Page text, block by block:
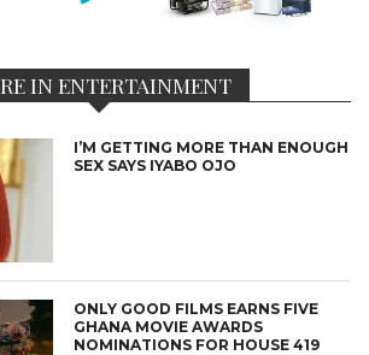
IN ENTERTAINMENT
I’M GETTING MORE THAN ENOUGH
SEX SAYS IYABO OJO
ONLY GOOD FILMS EARNS FIVE
GHANA MOVIE AWARDS
NOMINATIONS FOR HOUSE 419